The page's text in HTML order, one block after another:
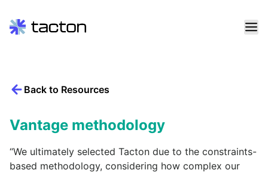
contentBack to Resources
Vantage methodology
“We ultimately selected Tacton due to the constraints-
based methodology, considering how complex our
Search